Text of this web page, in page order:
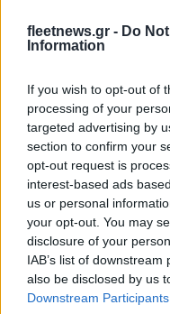
fleetnews.gr - Do
Information
If you wish to opt-out of
processing of your
targeted advertising by
section to confirm your
opt-out request is
interest-based ads
us or personal
your opt-out. You may
disclosure of your
IAB’s list of
also be disclosed by us
Downstream Participants
Leasing & Rental
Χρυσοί
βραβεύθηκε η
20/07/2021